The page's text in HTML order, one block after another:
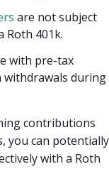
are not subject
401k.
with pre-tax
withdrawals during
contributions
you can potentially
with a Roth